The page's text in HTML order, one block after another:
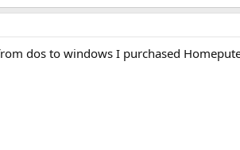
dos to windows I purchased